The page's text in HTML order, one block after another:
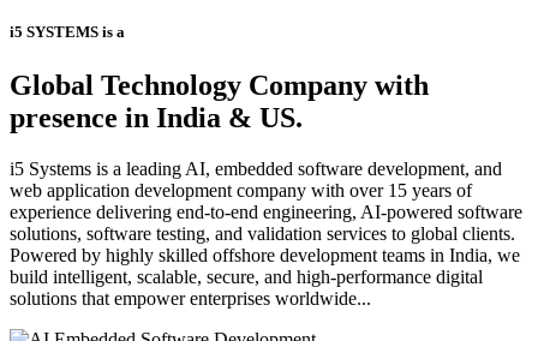
i5 SYSTEMS is a
Global Technology Company with
presence in India & US.
i5 Systems is a leading AI, embedded software development, and
web application development company with over 15 years of
experience delivering end-to-end engineering, AI-powered software
solutions, software testing, and validation services to global clients.
Powered by highly skilled offshore development teams in India, we
build intelligent, scalable, secure, and high-performance digital
solutions that empower enterprises worldwide...